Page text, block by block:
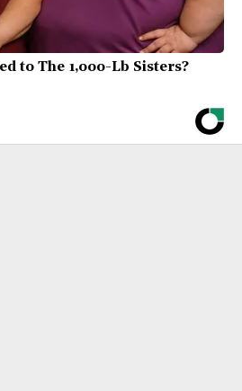
to The 1,000-Lb Sisters?